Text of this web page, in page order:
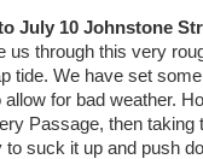
July 10 Johnstone
us through this very
tide. We have set
allow for bad weather.
Passage, then taking
to suck it up and push